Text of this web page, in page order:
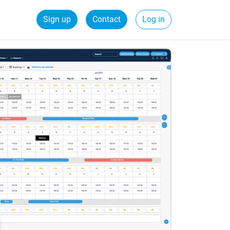
Sign up Contact Log in